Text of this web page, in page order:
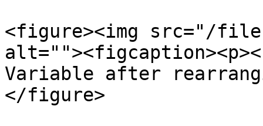
<figure><img src="/files/
Variable after
</figure>